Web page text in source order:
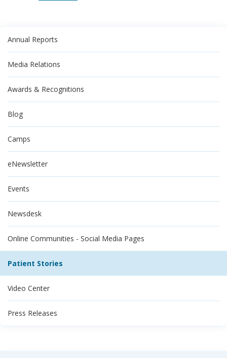
Annual Reports
Media Relations
Awards & Recognitions
Blog
Camps
eNewsletter
Events
Newsdesk
Online Communities - Social Media Pages
Patient Stories
Video Center
Press Releases